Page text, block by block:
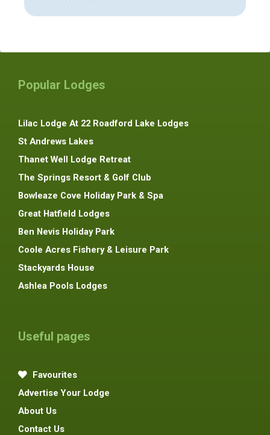
Popular Lodges
Lilac Lodge At 22 Roadford Lake Lodges
St Andrews Lakes
Thanet Well Lodge Retreat
The Springs Resort & Golf Club
Bowleaze Cove Holiday Park & Spa
Great Hatfield Lodges
Ben Nevis Holiday Park
Coole Acres Fishery & Leisure Park
Stackyards House
Ashlea Pools Lodges
Useful pages
Favourites
Advertise Your Lodge
About Us
Contact Us